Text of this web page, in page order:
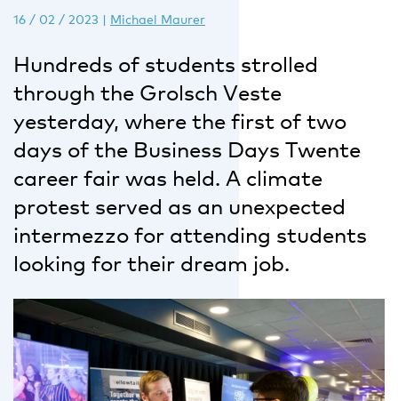
16 / 02 / 2023 | Michael Maurer
Hundreds of students strolled
through the Grolsch Veste
yesterday, where the first of two
days of the Business Days Twente
career fair was held. A climate
protest served as an unexpected
intermezzo for attending students
looking for their dream job.